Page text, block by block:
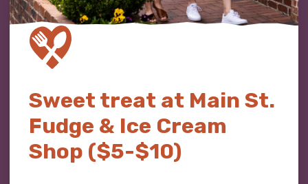
Sweet treat at Main St.
Fudge & Ice Cream
Shop ($5-$10)